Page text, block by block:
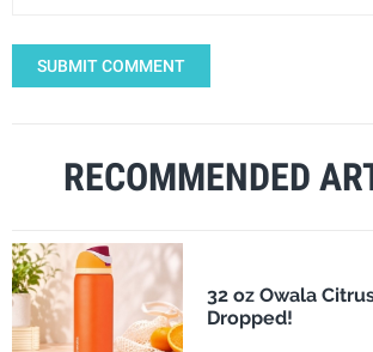
SUBMIT COMMENT
RECOMMENDED
32 oz Owala
Dropped!